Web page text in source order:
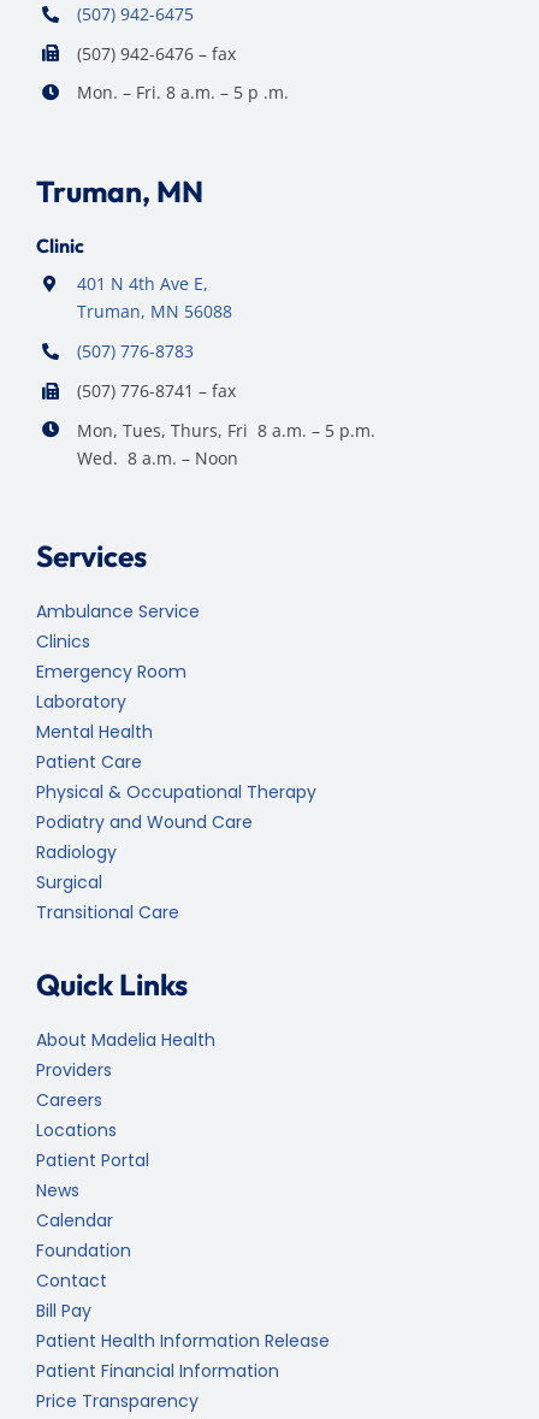
(507) 942-6475
(507) 942-6476 – fax
Mon. – Fri. 8 a.m. – 5 p .m.
Truman, MN
Clinic
401 N 4th Ave E,
Truman, MN 56088
(507) 776-8783
(507) 776-8741 – fax
Mon, Tues, Thurs, Fri 8 a.m. – 5 p.m.
Wed. 8 a.m. – Noon
Services
Ambulance Service
Clinics
Emergency Room
Laboratory
Mental Health
Patient Care
Physical & Occupational Therapy
Podiatry and Wound Care
Radiology
Surgical
Transitional Care
Quick Links
About Madelia Health
Providers
Careers
Locations
Patient Portal
News
Calendar
Foundation
Contact
Bill Pay
Patient Health Information Release
Patient Financial Information
Price Transparency